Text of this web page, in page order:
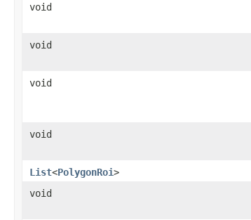
void
void
void
void
List<PolygonRoi>
void